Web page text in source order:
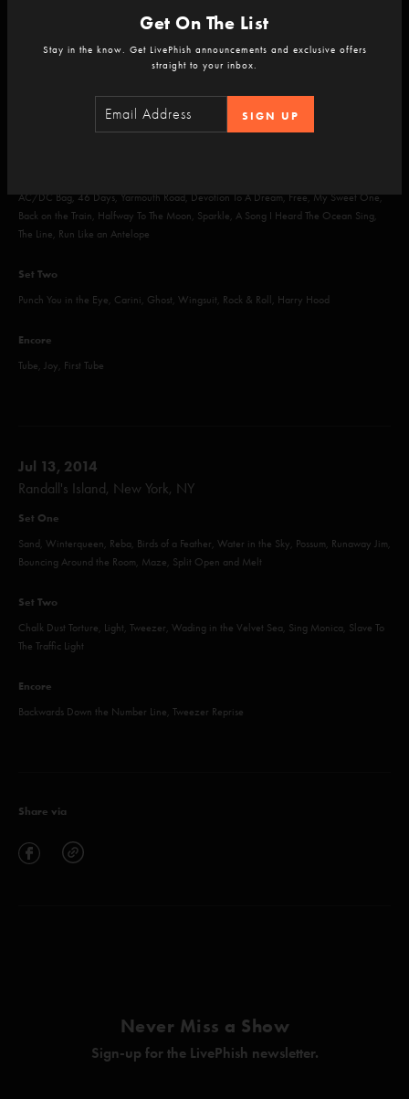
AC/DC Bag, 46 Days, Yarmouth Road, Devotion To A Dream, Free, My Sweet One,
Back on the Train, Halfway To The Moon, Sparkle, A Song I Heard The Ocean Sing,
The Line, Run Like an Antelope
Set Two
Punch You in the Eye, Carini, Ghost, Wingsuit, Rock & Roll, Harry Hood
Encore
Tube, Joy, First Tube
Jul 13, 2014
Randall's Island, New York, NY
Set One
Sand, Winterqueen, Reba, Birds of a Feather, Water in the Sky, Possum, Runaway Jim,
Bouncing Around the Room, Maze, Split Open and Melt
Set Two
Chalk Dust Torture, Light, Tweezer, Wading in the Velvet Sea, Sing Monica, Slave To
The Traffic Light
Encore
Backwards Down the Number Line, Tweezer Reprise
Share via
Never Miss a Show
Sign-up for the LivePhish newsletter.
Get On The List
Stay in the know. Get LivePhish announcements and exclusive offers
straight to your inbox.
SIGN UP